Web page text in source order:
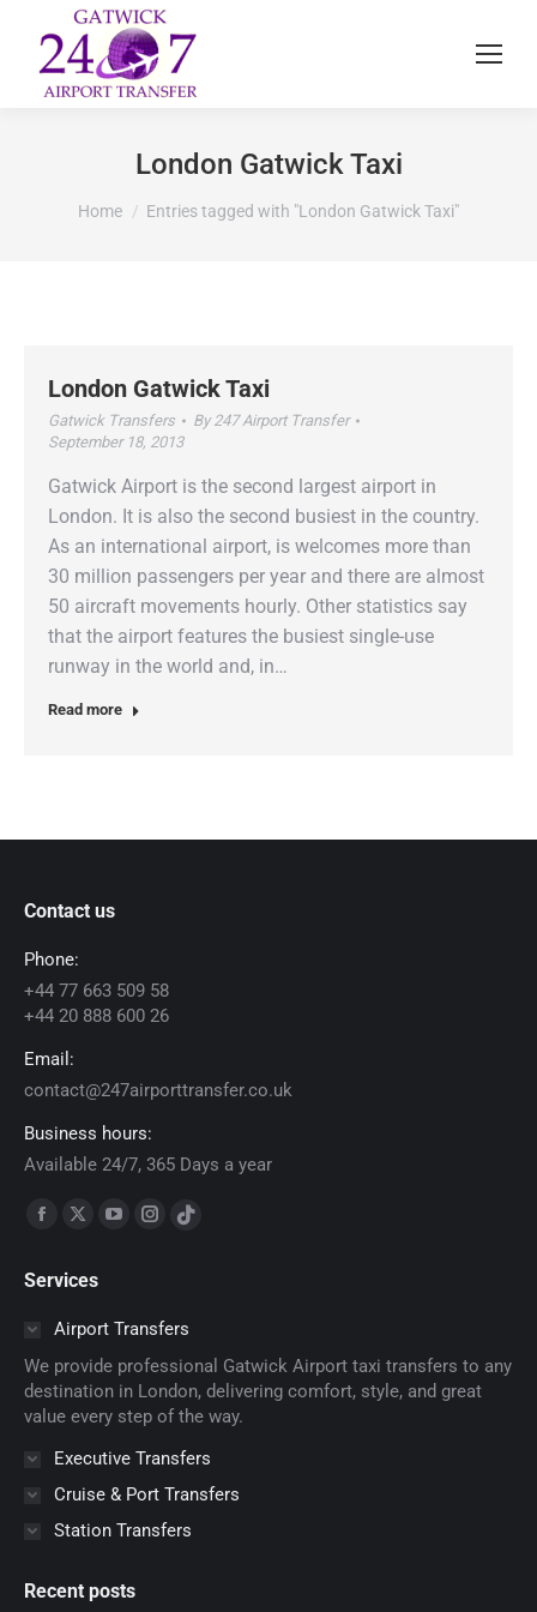
London Gatwick Taxi
You are here:
Home Entries tagged with "London Gatwick Taxi"
London Gatwick Taxi
Gatwick Transfers By247 Airport Transfer
September 18, 2013
Gatwick Airport is the second largest airport in
London. It is also the second busiest in the country.
As an international airport, is welcomes more than
30 million passengers per year and there are almost
50 aircraft movements hourly. Other statistics say
that the airport features the busiest single-use
runway in the world and, in…
Read more
Contact us
Phone:
+44 77 663 509 58
+44 20 888 600 26
Email:
contact@247airporttransfer.co.uk
Business hours:
Available 24/7, 365 Days a year
Find us on:
opens
window
opens
in
new
window
YouTube
in
window
Instagram
in
new
window
TikTok
in
new
window
Services
Airport Transfers
We provide professional Gatwick Airport taxi transfers to any
destination in London, delivering comfort, style, and great
value every step of the way.
Executive Transfers
Cruise & Port Transfers
Station Transfers
Recent posts